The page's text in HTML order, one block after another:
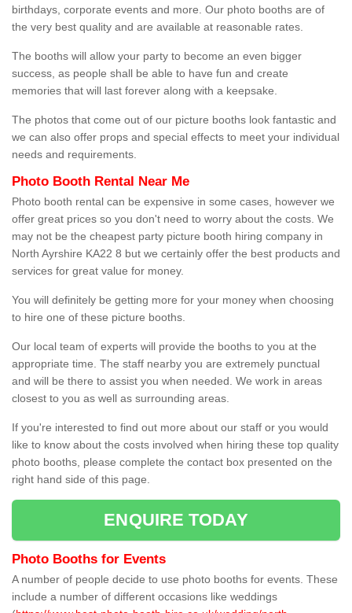
birthdays, corporate events and more. Our photo booths are of
the very best quality and are available at reasonable rates.
The booths will allow your party to become an even bigger
success, as people shall be able to have fun and create
memories that will last forever along with a keepsake.
The photos that come out of our picture booths look fantastic and
we can also offer props and special effects to meet your individual
needs and requirements.
Photo Booth Rental Near Me
Photo booth rental can be expensive in some cases, however we
offer great prices so you don't need to worry about the costs. We
may not be the cheapest party picture booth hiring company in
North Ayrshire KA22 8 but we certainly offer the best products and
services for great value for money.
You will definitely be getting more for your money when choosing
to hire one of these picture booths.
Our local team of experts will provide the booths to you at the
appropriate time. The staff nearby you are extremely punctual
and will be there to assist you when needed. We work in areas
closest to you as well as surrounding areas.
If you're interested to find out more about our staff or you would
like to know about the costs involved when hiring these top quality
photo booths, please complete the contact box presented on the
right hand side of this page.
ENQUIRE TODAY
Photo Booths for Events
A number of people decide to use photo booths for events. These
include a number of different occasions like weddings